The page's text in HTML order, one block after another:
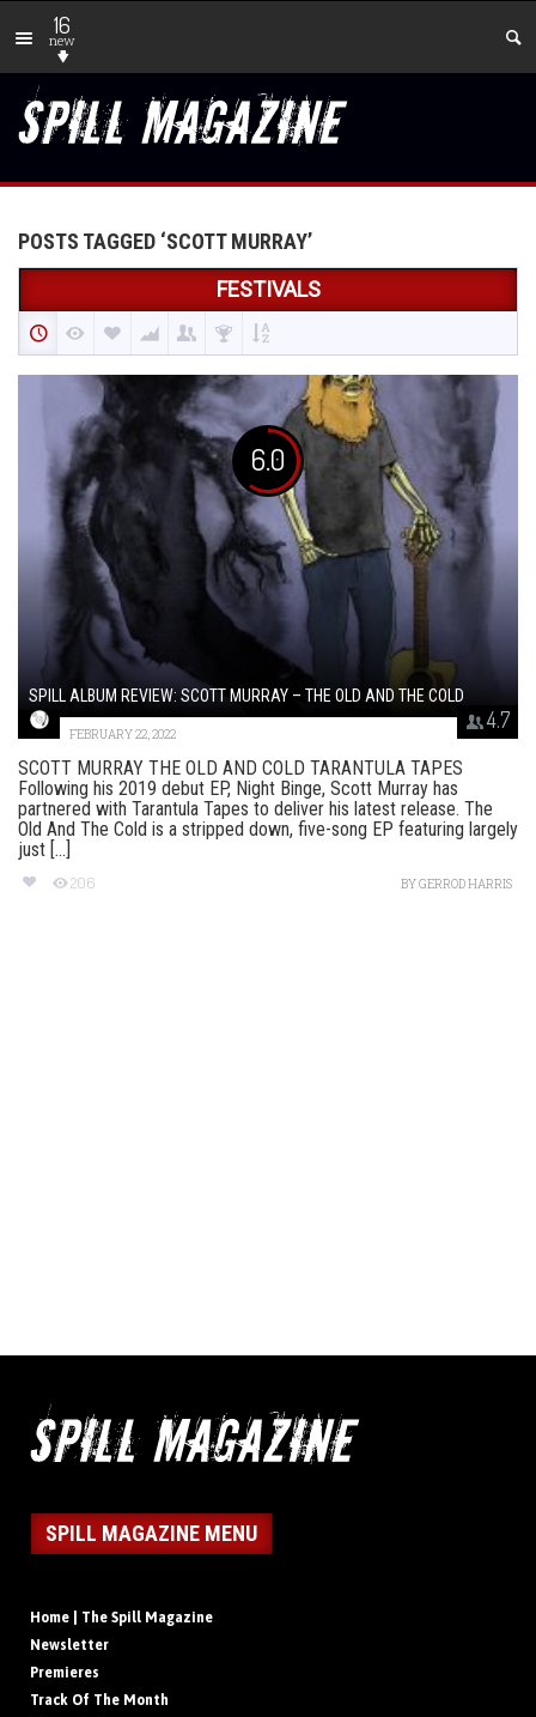
16
new
POSTS TAGGED ‘SCOTT MURRAY’
FESTIVALS
6.0
4.7
SPILL ALBUM REVIEW: SCOTT MURRAY – THE OLD AND THE COLD
FEBRUARY 22, 2022
SCOTT MURRAY THE OLD AND COLD TARANTULA TAPES
Following his 2019 debut EP, Night Binge, Scott Murray has
partnered with Tarantula Tapes to deliver his latest release. The
Old And The Cold is a stripped down, five-song EP featuring largely
just [...]
206 BYGERROD HARRIS
SPILL MAGAZINE MENU
Home | The Spill Magazine
Newsletter
Premieres
Track Of The Month